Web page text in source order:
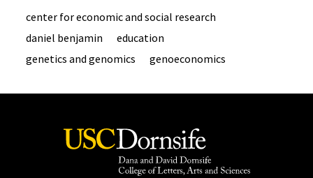
center for economic and social research
daniel benjamin
education
genetics and genomics
genoeconomics